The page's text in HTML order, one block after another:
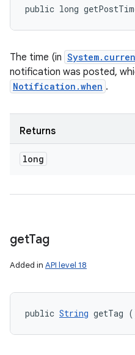
public long
The time (in
notification was posted,
Notification.when .
Returns
long
getTag
Added in API level 18
public String getTag